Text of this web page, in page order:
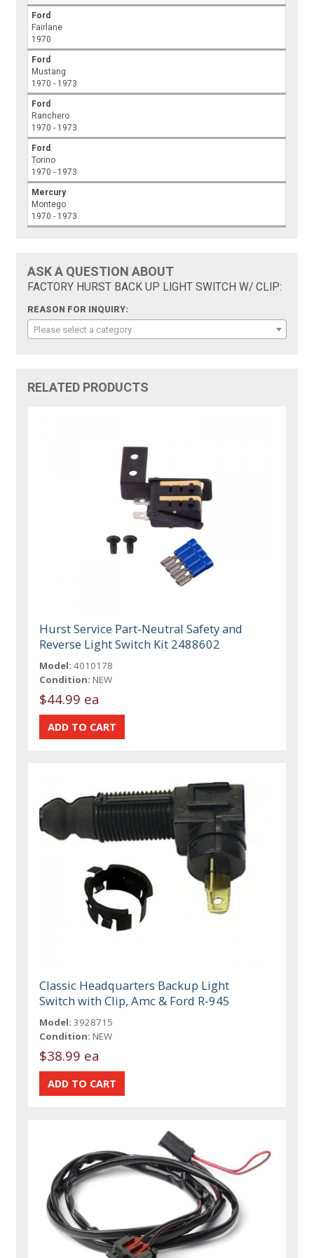
Ford
Fairlane
1970
Ford
Mustang
1970 - 1973
Ford
Ranchero
1970 - 1973
Ford
Torino
1970 - 1973
Mercury
Montego
1970 - 1973
ASK A QUESTION ABOUT
FACTORY HURST BACK UP LIGHT SWITCH W/ CLIP:
REASON FOR INQUIRY:
Please select a category
RELATED PRODUCTS
Hurst Service Part-Neutral Safety and
Reverse Light Switch Kit 2488602
Model: 4010178
Condition: NEW
$44.99 ea
Classic Headquarters Backup Light
Switch with Clip, Amc & Ford R-945
Model: 3928715
Condition: NEW
$38.99 ea